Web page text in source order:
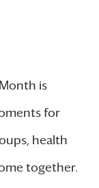
is
for
health
together.